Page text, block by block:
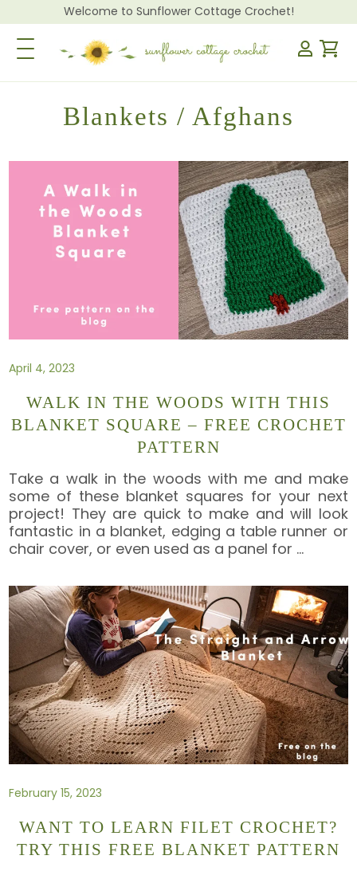
Welcome to Sunflower Cottage Crochet!
Toggle Navigation
Blankets / Afghans
April 4, 2023
WALK IN THE WOODS WITH THIS
BLANKET SQUARE – FREE CROCHET
PATTERN
Take a walk in the woods with me and make
some of these blanket squares for your next
project! They are quick to make and will look
fantastic in a blanket, edging a table runner or
chair cover, or even used as a panel for …
February 15, 2023
WANT TO LEARN FILET CROCHET?
TRY THIS FREE BLANKET PATTERN